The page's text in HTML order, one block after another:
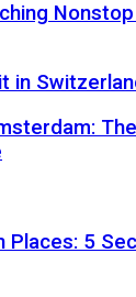
in
Places: 5